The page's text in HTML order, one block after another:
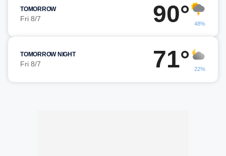
TOMORROW
Fri 8/7 90° 48%
TOMORROW NIGHT
Fri 8/7 71° 22%